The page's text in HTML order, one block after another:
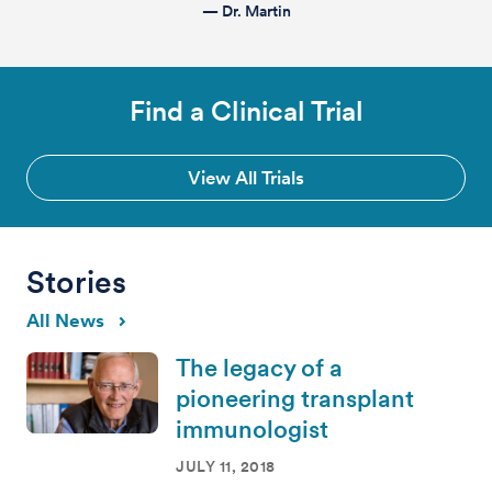
— Dr. Martin
Find a Clinical Trial
View All Trials
Stories
All News
The legacy of a
pioneering transplant
immunologist
JULY 11, 2018